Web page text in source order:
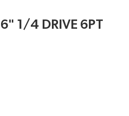
1/4 DRIVE 6PT